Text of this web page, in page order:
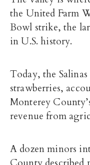
the United Farm
Bowl strike, the
in U.S. history.
Today, the
strawberries,
Monterey
revenue from
A dozen minors